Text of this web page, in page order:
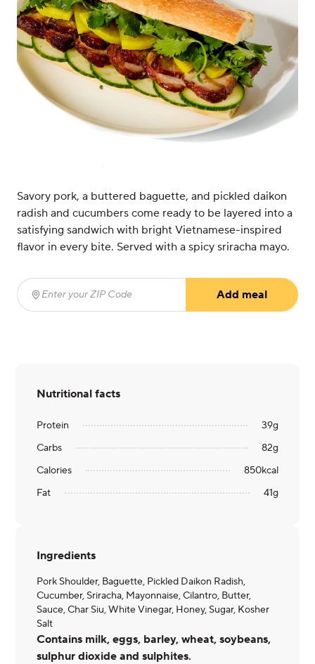
Savory pork, a buttered baguette, and pickled daikon
radish and cucumbers come ready to be layered into a
satisfying sandwich with bright Vietnamese-inspired
flavor in every bite. Served with a spicy sriracha mayo.
Enter your ZIP Code
Add meal
Nutritional facts
Protein 39g
Carbs
82g
Calories
850kcal
Fat
41g
Ingredients
Pork Shoulder, Baguette, Pickled Daikon Radish,
Cucumber, Sriracha, Mayonnaise, Cilantro, Butter,
Sauce, Char Siu, White Vinegar, Honey, Sugar, Kosher
Salt
Contains milk, eggs, barley, wheat, soybeans,
sulphur dioxide and sulphites.